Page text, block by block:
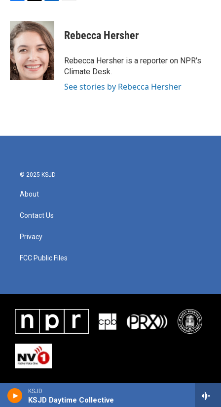
KSJD
KSJD Daytime Collective
c
e
b
o
o
k
i
t
e
r
n
k
e
d
I
n
Rebecca Hersher
Rebecca Hersher is a reporter on NPR's
Climate Desk.
See stories by Rebecca Hersher
© 2025 KSJD
About
Contact Us
Privacy
FCC Public Files